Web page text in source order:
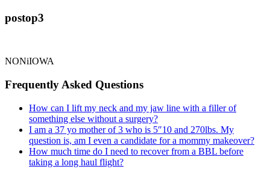
postop3
NONiIOWA
Frequently Asked Questions
How can I lift my neck and my jaw line with a filler of
something else without a surgery?
I am a 37 yo mother of 3 who is 5″10 and 270lbs. My
question is, am I even a candidate for a mommy makeover?
How much time do I need to recover from a BBL before
taking a long haul flight?